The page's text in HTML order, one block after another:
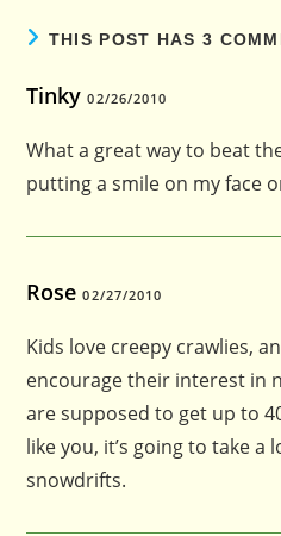
THIS POST HAS 3
Tinky 02/26/2010
What a great way to beat
putting a smile on my face
Rose 02/27/2010
Kids love creepy crawlies,
encourage their interest in
are supposed to get up to
like you, it’s going to take
snowdrifts.